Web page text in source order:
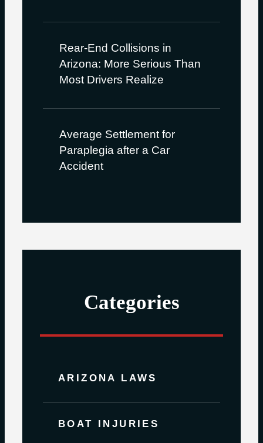
Rear-End Collisions in
Arizona: More Serious Than
Most Drivers Realize
Average Settlement for
Paraplegia after a Car
Accident
Categories
ARIZONA LAWS
BOAT INJURIES